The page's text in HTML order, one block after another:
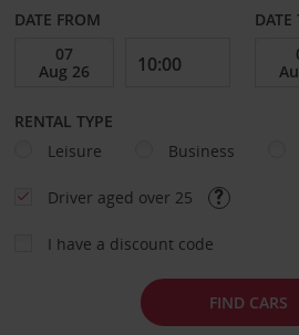
DATE FROM DATE
RENTAL TYPE
Leisure
Business
Driver aged over 25
I have a discount code
FIND CARS